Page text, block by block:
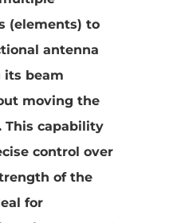
(elements) to
antenna
its beam
moving the
This capability
control over
of the
for